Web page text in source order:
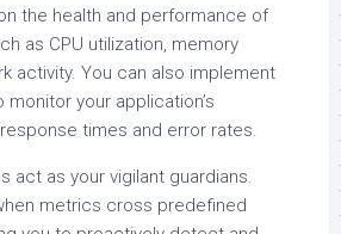
the health and performance of
as CPU utilization, memory
activity. You can also implement
your application’s
times and error rates.
act as your vigilant guardians.
metrics cross predefined